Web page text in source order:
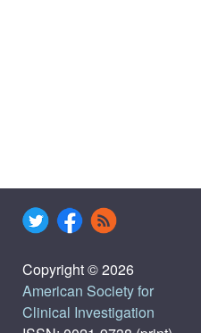
Copyright © 2026
American Society for
Clinical Investigation